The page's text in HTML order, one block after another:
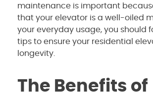
maintenance is important
that your elevator is a well-oiled
your everyday usage, you should
tips to ensure your residential
longevity.
The Benefits of